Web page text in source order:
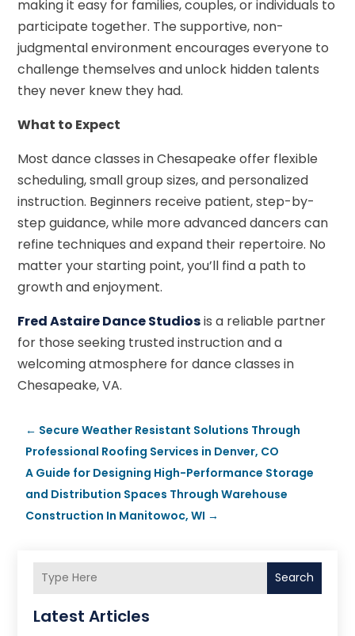
making it easy for families, couples, or individuals to
participate together. The supportive, non-
judgmental environment encourages everyone to
challenge themselves and unlock hidden talents
they never knew they had.
What to Expect
Most dance classes in Chesapeake offer flexible
scheduling, small group sizes, and personalized
instruction. Beginners receive patient, step-by-
step guidance, while more advanced dancers can
refine techniques and expand their repertoire. No
matter your starting point, you’ll find a path to
growth and enjoyment.
Fred Astaire Dance Studiosis a reliable partner
for those seeking trusted instruction and a
welcoming atmosphere for dance classes in
Chesapeake, VA.
← Secure Weather Resistant Solutions Through
Professional Roofing Services in Denver, CO
A Guide for Designing High-Performance Storage
and Distribution Spaces Through Warehouse
Construction In Manitowoc, WI →
Search
Latest Articles